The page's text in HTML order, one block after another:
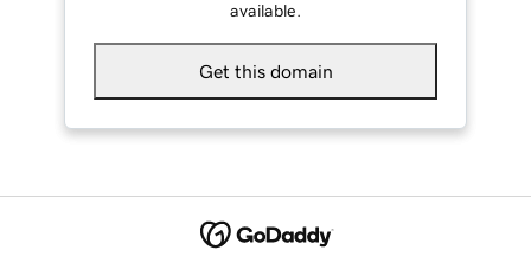
available.
Get this domain